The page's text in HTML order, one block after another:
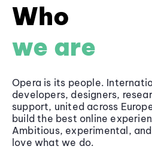
Who
we are
Opera is its people.
developers, designers,
support, united across
build the best online
Ambitious, experimental,
love what we do.